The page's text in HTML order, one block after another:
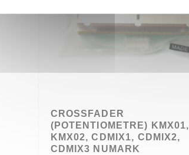
CROSSFADER
(POTENTIOMETRE) KMX01,
KMX02, CDMIX1, CDMIX2,
CDMIX3 NUMARK